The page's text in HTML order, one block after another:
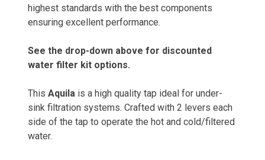
highest standards with the best components
ensuring excellent performance.
See the drop-down above for discounted
water filter kit options.
This Aquila is a high quality tap ideal for under-
sink filtration systems. Crafted with 2 levers each
side of the tap to operate the hot and cold/filtered
water.